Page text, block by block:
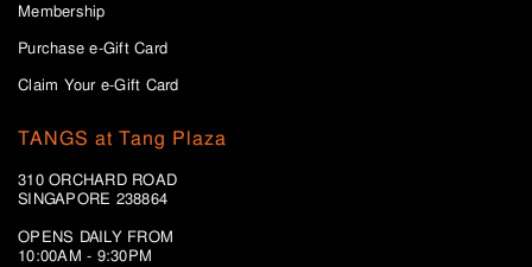
Membership
Purchase e-Gift Card
Claim Your e-Gift Card
TANGS at Tang Plaza
310 ORCHARD ROAD
SINGAPORE 238864
OPENS DAILY FROM
10:00AM - 9:30PM